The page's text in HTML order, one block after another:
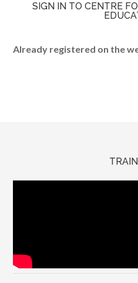
SIGN IN TO CENTRE
Already registered on the